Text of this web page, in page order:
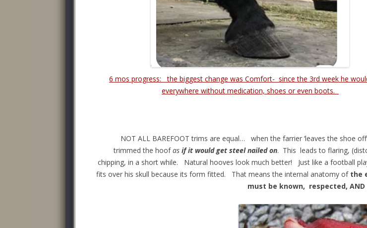
6 mos progress: the biggest change was Comfort- since the 3rd week he
everywhere without medication, shoes or even boots.
NOT ALL BAREFOOT trims are equal… when the farrier ‘leaves the shoe
trimmed the hoofas if it would get steel nailed on. This leads to flaring,
chipping, in a short while. Natural hooves look much better! Just like a football
fits over his skull because its form fitted. That means the internal anatomy of the
must be known, respected,